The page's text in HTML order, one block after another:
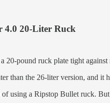
4.0 20-Liter Ruck
20-pound ruck plate tight
than the 26-liter version, and it
using a Ripstop Bullet ruck.